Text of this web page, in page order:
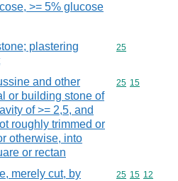
>= 5% glucose
plastering
Commodity
25
and other
or building stone of
of >= 2,5, and
roughly trimmed or
otherwise, into
or rectan
Commodity
25 15
merely cut, by
Commodity
25 15 12